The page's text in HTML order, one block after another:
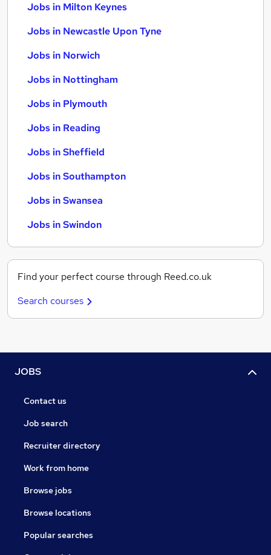
Jobs in Milton Keynes
Jobs in Newcastle Upon Tyne
Jobs in Norwich
Jobs in Nottingham
Jobs in Plymouth
Jobs in Reading
Jobs in Sheffield
Jobs in Southampton
Jobs in Swansea
Jobs in Swindon
Find your perfect course through Reed.co.uk
Search courses
JOBS
Contact us
Job search
Recruiter directory
Work from home
Browse jobs
Browse locations
Popular searches